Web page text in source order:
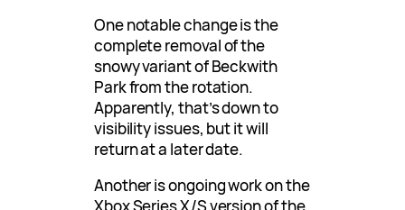
One notable change is the
complete removal of the
snowy variant of Beckwith
Park from the rotation.
Apparently, that’s down to
visibility issues, but it will
return at a later date.
Another is ongoing work on the